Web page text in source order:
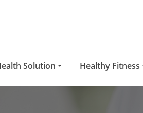
Solution Healthy Fitness